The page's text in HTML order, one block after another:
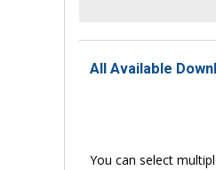
All Available
You can select